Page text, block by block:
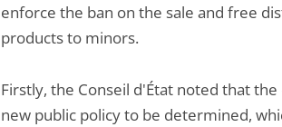
enforce the ban on the sale and free
products to minors.
Firstly, the Conseil d'État noted that
new public policy to be determined,